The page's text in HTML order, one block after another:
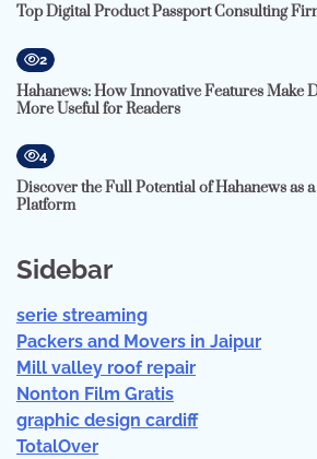
Top Digital Product Passport Consulting
2
Hahanews: How Innovative Features Make
More Useful for Readers
4
Discover the Full Potential of Hahanews as
Platform
Sidebar
serie streaming
Packers and Movers in Jaipur
Mill valley roof repair
Nonton Film Gratis
graphic design cardiff
TotalOver